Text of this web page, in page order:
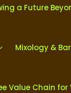
a Future
Mixology &
Value Chain for